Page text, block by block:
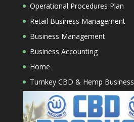
Operational Procedures Plan
Retail Business Management
Business Management
Business Accounting
Home
Turnkey CBD & Hemp Business